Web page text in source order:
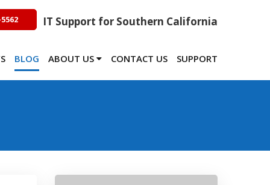
IT Support for Southern California
BLOG ABOUT US CONTACT US SUPPORT